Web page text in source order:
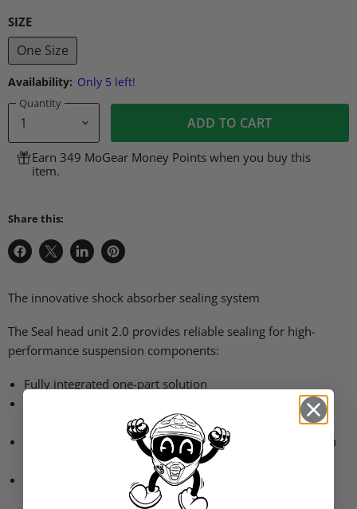
SIZE
One Size
Availability: Only 5 left!
Quantity
ADD TO CART
Earn 349 MoGear Money Points when you buy this
item.
Share this:
Share
Facebook
Share
X
Share
LinkedIn
Pin
Pinterest
The innovative shock absorber sealing system
The Seal head unit 2.0 provides reliable sealing for high-
performance suspension components:
Fully integrated one-part solution
Specially developed new NBR compound suitable for
temperatures of -40 °C to +140 °C
Plastic back-up ring reduces friction and wear under high
New static outer diameter seal design allows easier
assembly and removal